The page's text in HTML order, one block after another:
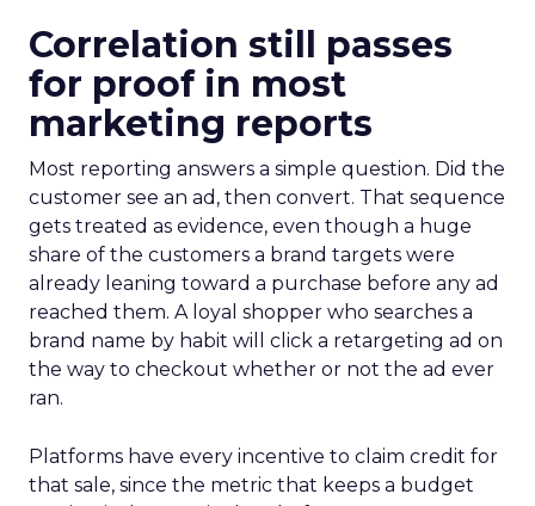
Correlation still passes
for proof in most
marketing reports
Most reporting answers a simple question. Did the
customer see an ad, then convert. That sequence
gets treated as evidence, even though a huge
share of the customers a brand targets were
already leaning toward a purchase before any ad
reached them. A loyal shopper who searches a
brand name by habit will click a retargeting ad on
the way to checkout whether or not the ad ever
ran.
Platforms have every incentive to claim credit for
that sale, since the metric that keeps a budget